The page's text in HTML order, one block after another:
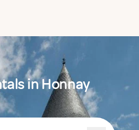
in Honnay